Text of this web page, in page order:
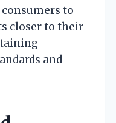
to
closer to their
and